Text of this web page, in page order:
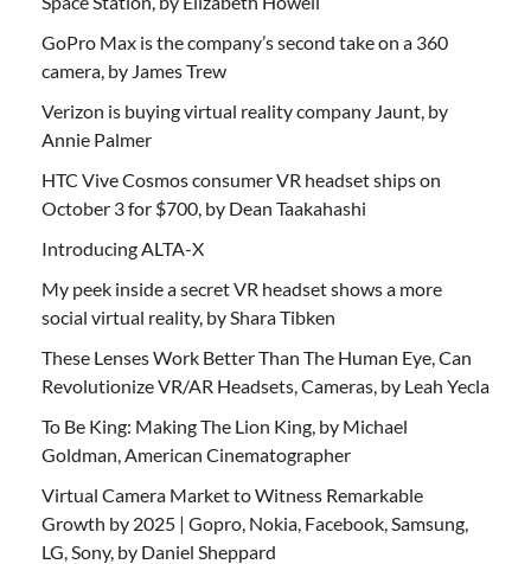
GoPro Max is the company’s second take on a 360
camera, by James Trew
Verizon is buying virtual reality company Jaunt, by
Annie Palmer
HTC Vive Cosmos consumer VR headset ships on
October 3 for $700, by Dean Taakahashi
Introducing ALTA-X
My peek inside a secret VR headset shows a more
social virtual reality, by Shara Tibken
These Lenses Work Better Than The Human Eye, Can
Revolutionize VR/AR Headsets, Cameras, by Leah Yecla
To Be King: Making The Lion King, by Michael
Goldman, American Cinematographer
Virtual Camera Market to Witness Remarkable
Growth by 2025 | Gopro, Nokia, Facebook, Samsung,
LG, Sony, by Daniel Sheppard